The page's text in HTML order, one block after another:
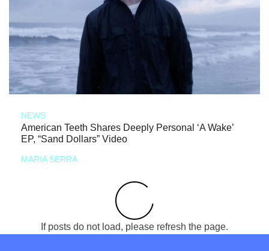
NEWS
American Teeth Shares Deeply Personal ‘A Wake’
EP, “Sand Dollars” Video
MARIA SERRA
If posts do not load, please refresh the page.